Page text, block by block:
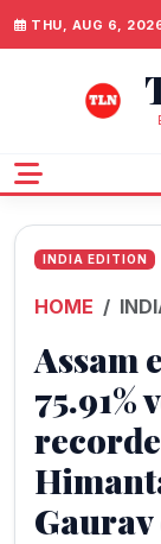
THU, AUG 6,
INDIA EDITION
HOME
Assam
Gaurav